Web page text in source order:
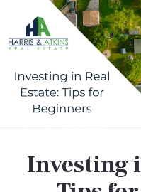
Investing